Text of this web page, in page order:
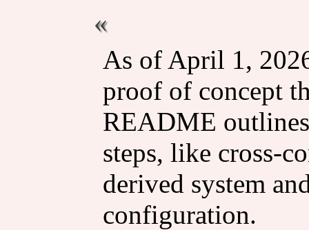
As of April 1,
proof of concept
README
steps, like cross-
derived system
configuration.